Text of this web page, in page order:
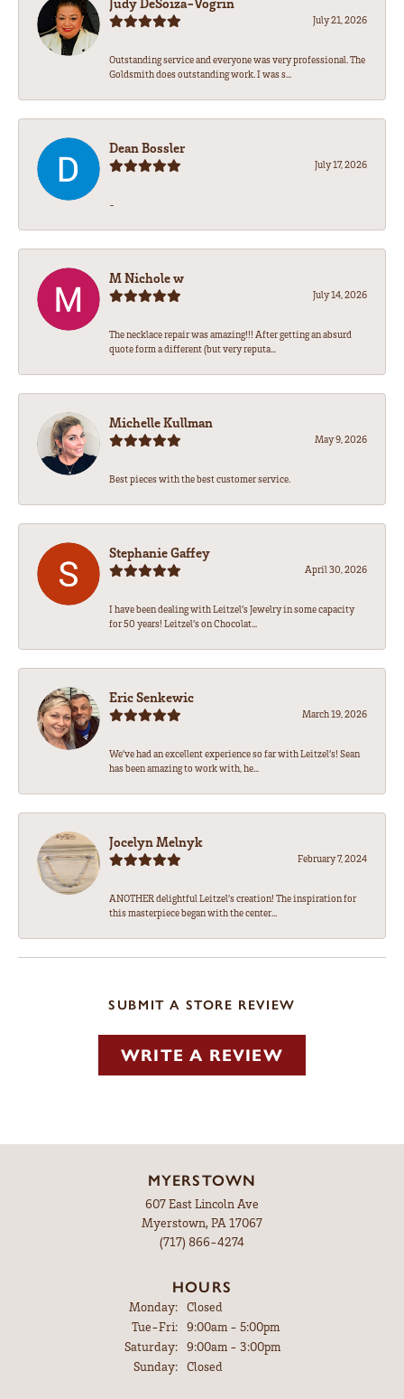
July 21, 2026
Outstanding service and everyone was very professional. The
Goldsmith does outstanding work. I was s...
Dean Bossler
July 17, 2026
-
M Nichole w
July 14, 2026
The necklace repair was amazing!!! After getting an absurd
quote form a different (but very reputa...
Michelle Kullman
May 9, 2026
Best pieces with the best customer service.
Stephanie Gaffey
April 30, 2026
I have been dealing with Leitzel’s Jewelry in some capacity
for 50 years! Leitzel’s on Chocolat...
Eric Senkewic
March 19, 2026
We’ve had an excellent experience so far with Leitzel’s! Sean
has been amazing to work with, he...
Jocelyn Melnyk
February 7, 2024
ANOTHER delightful Leitzel's creation! The inspiration for
this masterpiece began with the center...
SUBMIT A STORE REVIEW
WRITE A REVIEW
MYERSTOWN
607 East Lincoln Ave
Myerstown, PA 17067
(717) 866-4274
HOURS
Monday:
Closed
Tue-Fri:Tuesday - Friday:
9:00am - 5:00pm
Saturday:
9:00am - 3:00pm
Sunday:
Closed